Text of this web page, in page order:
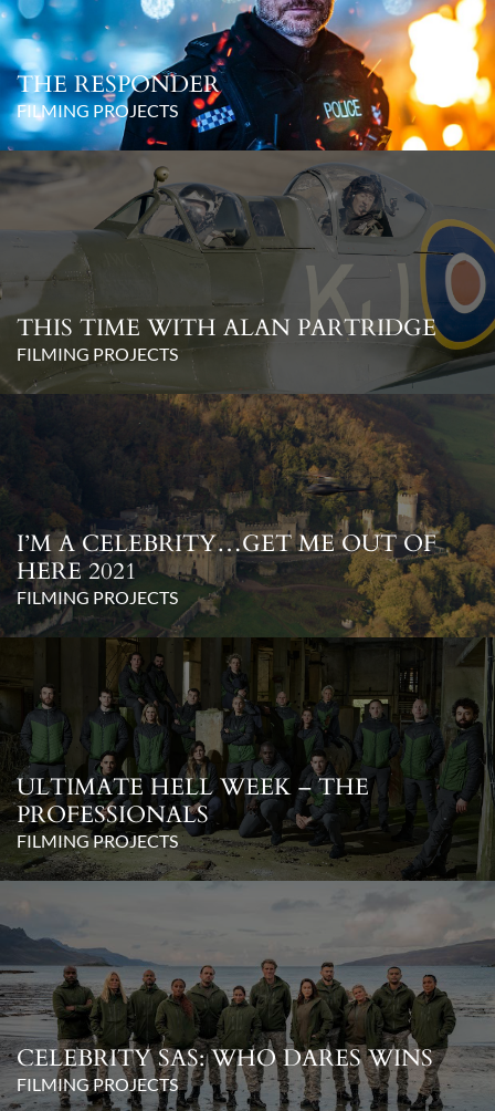
THE RESPONDER
FILMING PROJECTS
THIS TIME WITH ALAN PARTRIDGE
FILMING PROJECTS
I’M A CELEBRITY…GET ME OUT OF
HERE 2021
FILMING PROJECTS
ULTIMATE HELL WEEK – THE
PROFESSIONALS
FILMING PROJECTS
CELEBRITY SAS: WHO DARES WINS
FILMING PROJECTS